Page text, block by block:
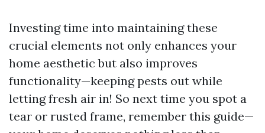
Investing time into maintaining these
crucial elements not only enhances your
home aesthetic but also improves
functionality—keeping pests out while
letting fresh air in! So next time you spot a
tear or rusted frame, remember this guide—